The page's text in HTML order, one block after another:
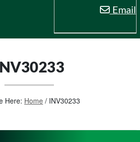
Email
INV30233
Here: Home / INV30233